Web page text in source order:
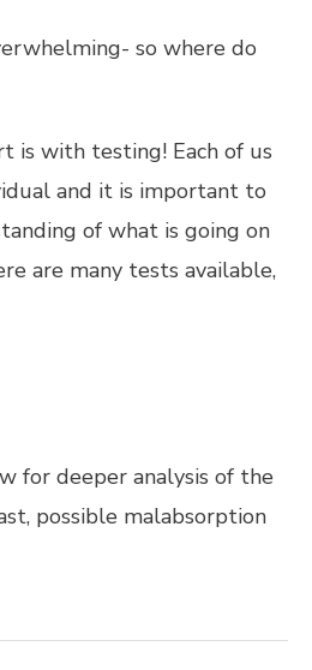
so where do
is with testing! Each of us
and it is important to
of what is going on
are many tests available,
for deeper analysis of the
possible malabsorption